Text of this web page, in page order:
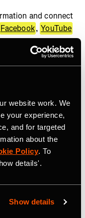
website work. We
your experience,
and for targeted
about the
Policy. To
details'.
Show details
and connect
Facebook, YouTube
offers a
people achieve
provides best-in-
feedback, and
training, and
Fortune
military
Unite is a
supporting